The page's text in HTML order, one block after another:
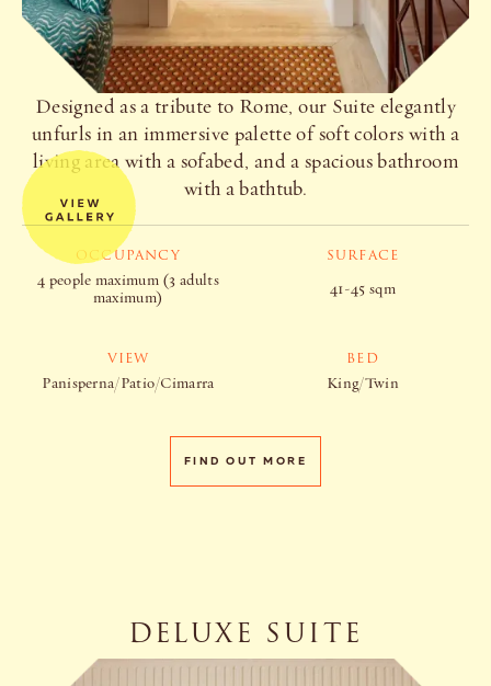
Designed as a tribute to Rome, our Suite elegantly
unfurls in an immersive palette of soft colors with a
living area with a sofabed, and a spacious bathroom
with a bathtub.
OCCUPANCY
4 people maximum (3 adults
maximum)
SURFACE
41-45 sqm
VIEW
Panisperna/Patio/Cimarra
BED
King/Twin
FIND OUT MORE
DELUXE SUITE